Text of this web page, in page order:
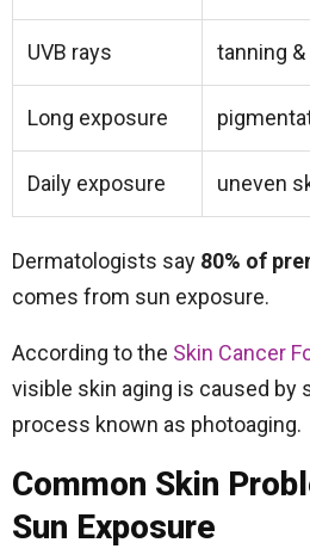
UVB rays tanning
Long exposure
Daily exposure uneven
Dermatologists say 80% of
comes from sun exposure.
According to the Skin Cancer
visible skin aging is caused by
process known as photoaging.
Common Skin
Sun Exposure